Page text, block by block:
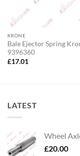
KRONE
Bale Ejector Spring
9396360
£17.01
LATEST
Wheel
£20.00